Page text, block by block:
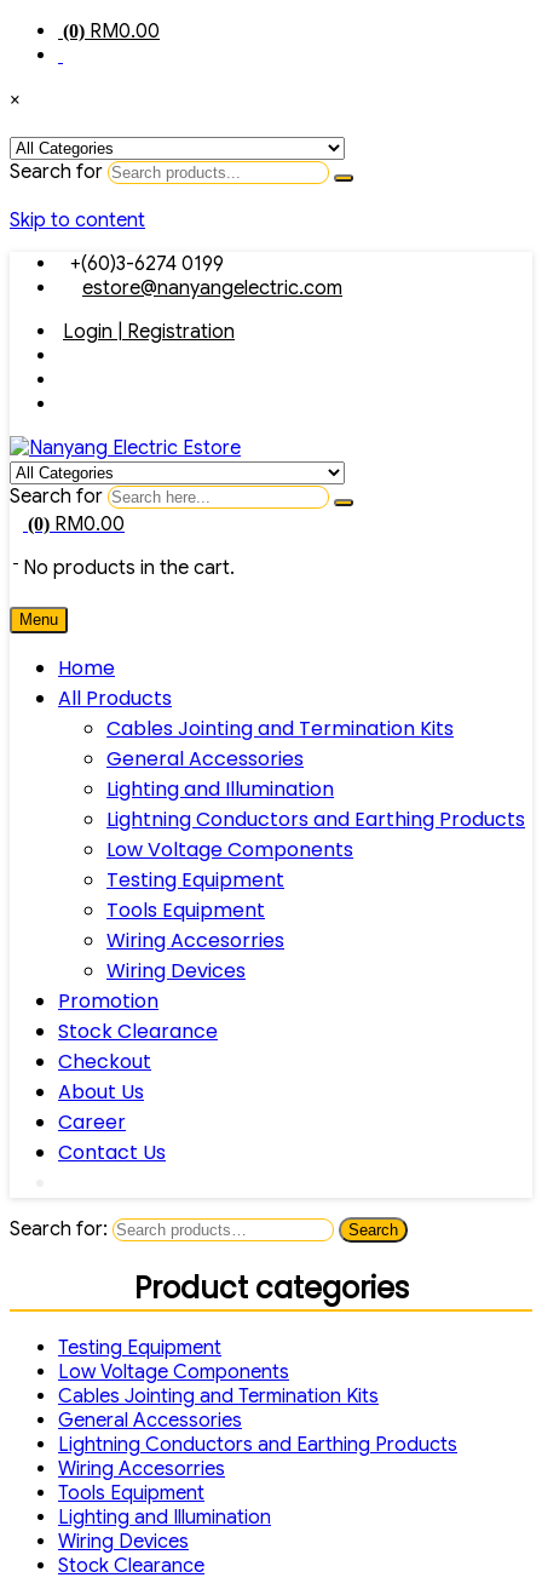
(0) RM0.00
×
Search for
Skip to content
+(60)3-6274 0199
estore@nanyangelectric.com
Login | Registration
Search for
(0) RM0.00
No products in the cart.
Menu
Home
All Products
Cables Jointing and Termination Kits
General Accessories
Lighting and Illumination
Lightning Conductors and Earthing Products
Low Voltage Components
Testing Equipment
Tools Equipment
Wiring Accesorries
Wiring Devices
Promotion
Stock Clearance
Checkout
About Us
Career
Contact Us
Search for: Search
Product categories
Testing Equipment
Low Voltage Components
Cables Jointing and Termination Kits
General Accessories
Lightning Conductors and Earthing Products
Wiring Accesorries
Tools Equipment
Lighting and Illumination
Wiring Devices
Stock Clearance